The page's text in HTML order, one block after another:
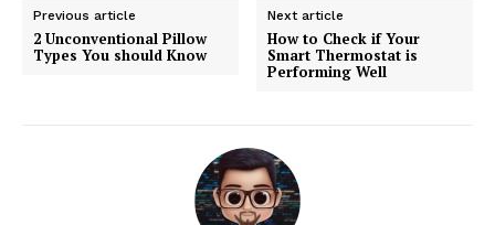
Previous article
2 Unconventional Pillow
Types You should Know
Next article
How to Check if Your
Smart Thermostat is
Performing Well